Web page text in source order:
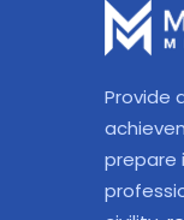
Provide
prepare